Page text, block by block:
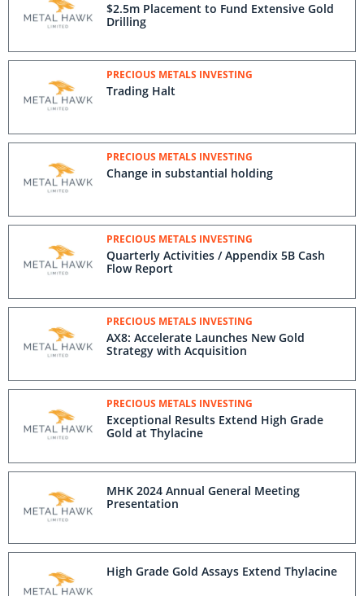
$2.5m Placement to Fund Extensive Gold
Drilling
PRECIOUS METALS INVESTING
Trading Halt
PRECIOUS METALS INVESTING
Change in substantial holding
PRECIOUS METALS INVESTING
Quarterly Activities / Appendix 5B Cash
Flow Report
PRECIOUS METALS INVESTING
AX8: Accelerate Launches New Gold
Strategy with Acquisition
PRECIOUS METALS INVESTING
Exceptional Results Extend High Grade
Gold at Thylacine
MHK 2024 Annual General Meeting
Presentation
High Grade Gold Assays Extend Thylacine